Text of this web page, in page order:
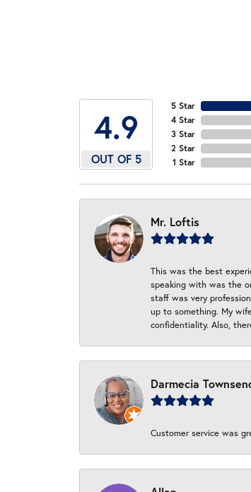
4.9
OUT OF 5
5 Star
4 Star
3 Star
2 Star
1 Star
Mr. Loftis
This was the best
speaking with was the
staff was very
up to something. My
confidentiality. Also,
Darmecia
Customer service was